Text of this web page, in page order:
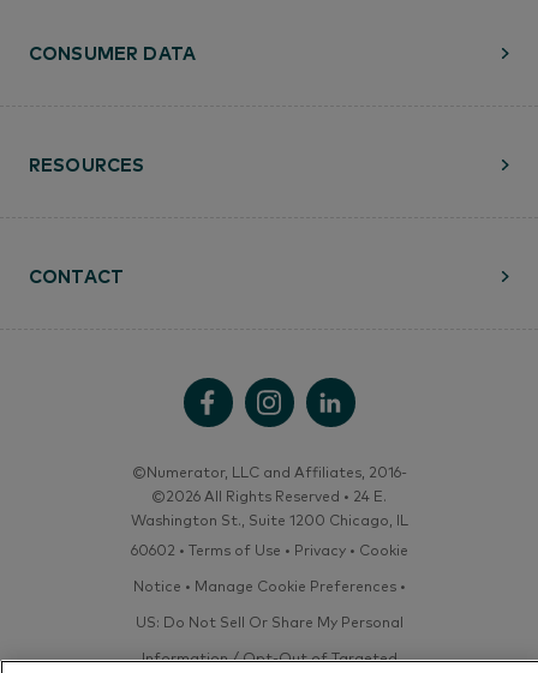
RESOURCES
CONTACT
CONSUMER DATA
©Numerator, LLC and Affiliates, 2016-
©2026 All Rights Reserved • 24 E.
Washington St., Suite 1200 Chicago, IL
60602 • Terms of Use • Privacy• Cookie
Notice • Manage Cookie Preferences•
US: Do Not Sell Or Share My Personal
Information / Opt-Out of Targeted